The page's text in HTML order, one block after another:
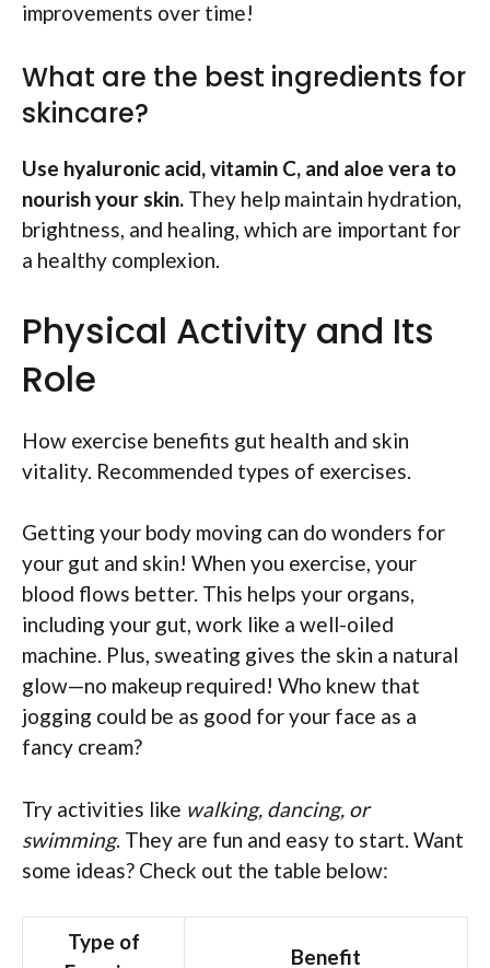
improvements over time!
What are the best ingredients for
skincare?
Use hyaluronic acid, vitamin C, and aloe vera to
nourish your skin. They help maintain hydration,
brightness, and healing, which are important for
a healthy complexion.
Physical Activity and Its
Role
How exercise benefits gut health and skin
vitality. Recommended types of exercises.
Getting your body moving can do wonders for
your gut and skin! When you exercise, your
blood flows better. This helps your organs,
including your gut, work like a well-oiled
machine. Plus, sweating gives the skin a natural
glow—no makeup required! Who knew that
jogging could be as good for your face as a
fancy cream?
Try activities like walking, dancing, or
swimming. They are fun and easy to start. Want
some ideas? Check out the table below:
Type of
Benefit